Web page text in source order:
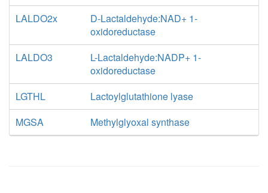
LALDO2x
D-Lactaldehyde:NAD+ 1-
oxidoreductase
LALDO3
L-Lactaldehyde:NADP+ 1-
oxidoreductase
LGTHL
Lactoylglutathione lyase
MGSA
Methylglyoxal synthase